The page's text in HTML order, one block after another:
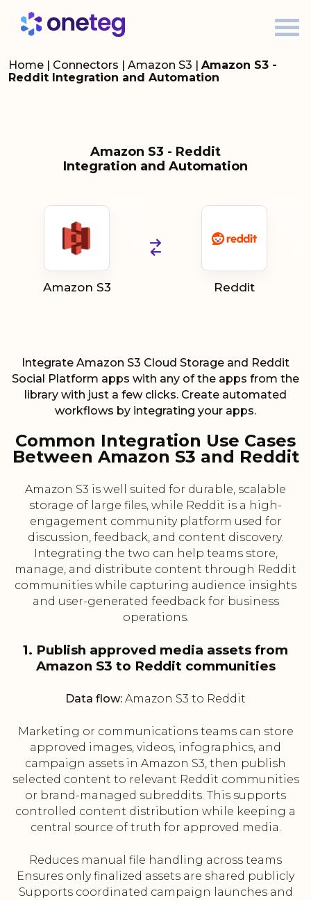
Home | Connectors | Amazon S3 | Amazon S3 -
Reddit Integration and Automation
Amazon S3 - Reddit
Integration and Automation
Amazon S3 Reddit
Integrate Amazon S3 Cloud Storage and Reddit
Social Platform apps with any of the apps from the
library with just a few clicks. Create automated
workflows by integrating your apps.
Common Integration Use Cases
Between Amazon S3 and Reddit
Amazon S3 is well suited for durable, scalable
storage of large files, while Reddit is a high-
engagement community platform used for
discussion, feedback, and content discovery.
Integrating the two can help teams store,
manage, and distribute content through Reddit
communities while capturing audience insights
and user-generated feedback for business
operations.
1. Publish approved media assets from
Amazon S3 to Reddit communities
Data flow: Amazon S3 to Reddit
Marketing or communications teams can store
approved images, videos, infographics, and
campaign assets in Amazon S3, then publish
selected content to relevant Reddit communities
or brand-managed subreddits. This supports
controlled content distribution while keeping a
central source of truth for approved media.
Reduces manual file handling across teams
Ensures only finalized assets are shared publicly
Supports coordinated campaign launches and